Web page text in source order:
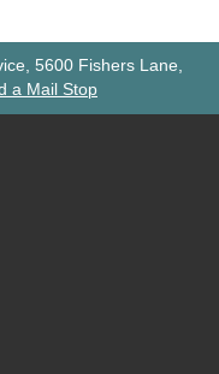
5600 Fishers Lane,
a Mail Stop